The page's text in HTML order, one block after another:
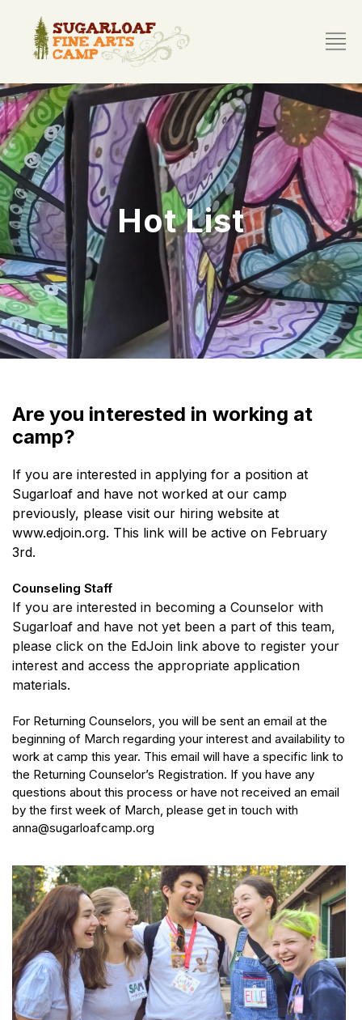
Hot List
Are you interested in working at
camp?
If you are interested in applying for a position at
Sugarloaf and have not worked at our camp
previously, please visit our hiring website at
www.edjoin.org. This link will be active on February
3rd.
Counseling Staff
If you are interested in becoming a Counselor with
Sugarloaf and have not yet been a part of this team,
please click on the EdJoin link above to register your
interest and access the appropriate application
materials.
For Returning Counselors, you will be sent an email at the
beginning of March regarding your interest and availability to
work at camp this year. This email will have a specific link to
the Returning Counselor’s Registration. If you have any
questions about this process or have not received an email
by the first week of March, please get in touch with
anna@sugarloafcamp.org